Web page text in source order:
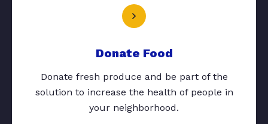
Donate Food
Donate fresh produce and be part of the
solution to increase the health of people in
your neighborhood.